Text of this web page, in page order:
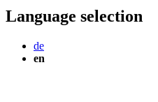
Language selection
de
en